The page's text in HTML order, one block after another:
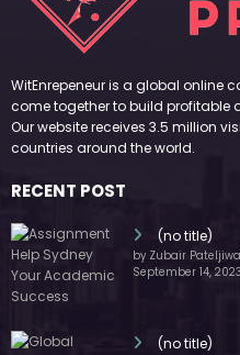
WitEnrepeneur is a global online
come together to build profitable
Our website receives 3.5 million
countries around the world.
RECENT POST
(no title)
by Zubair
September 14, 2023
(no title)